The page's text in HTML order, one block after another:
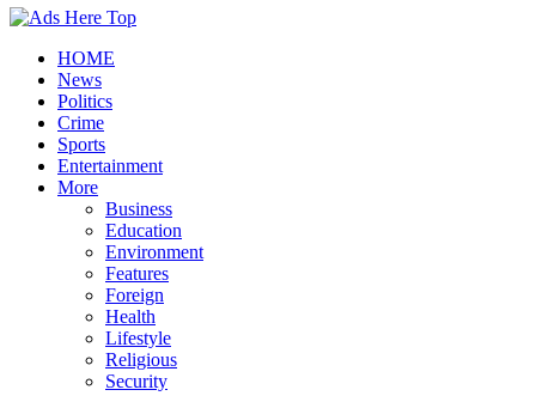
HOME
News
Politics
Crime
Sports
Entertainment
More
Business
Education
Environment
Features
Foreign
Health
Lifestyle
Religious
Security